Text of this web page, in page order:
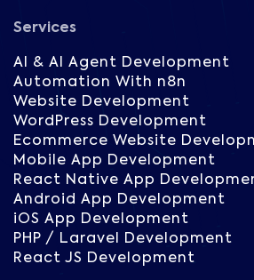
Services
AI & AI Agent Development
Automation With n8n
Website Development
WordPress Development
Ecommerce Website
Mobile App Development
React Native App
Android App Development
iOS App Development
PHP / Laravel Development
React JS Development